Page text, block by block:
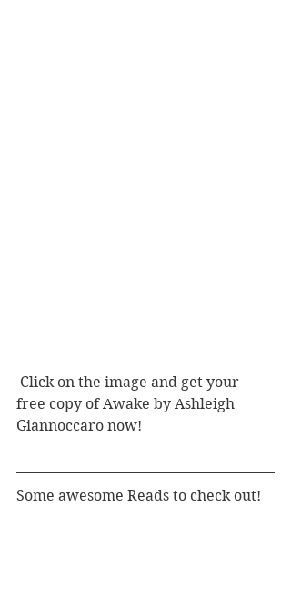
free copy of Awake by Ashleigh
Giannoccaro now!
Some awesome Reads to check out!